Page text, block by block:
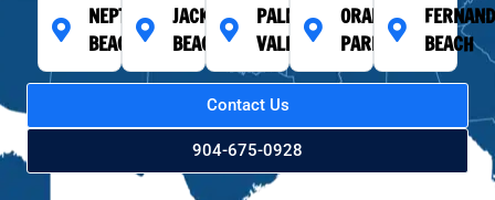
NEPTUNE
BEACH
JACKSONVILLE
BEACH
PALM
VALLEY
ORANGE
PARK
BEACH
Contact Us
904-675-0928